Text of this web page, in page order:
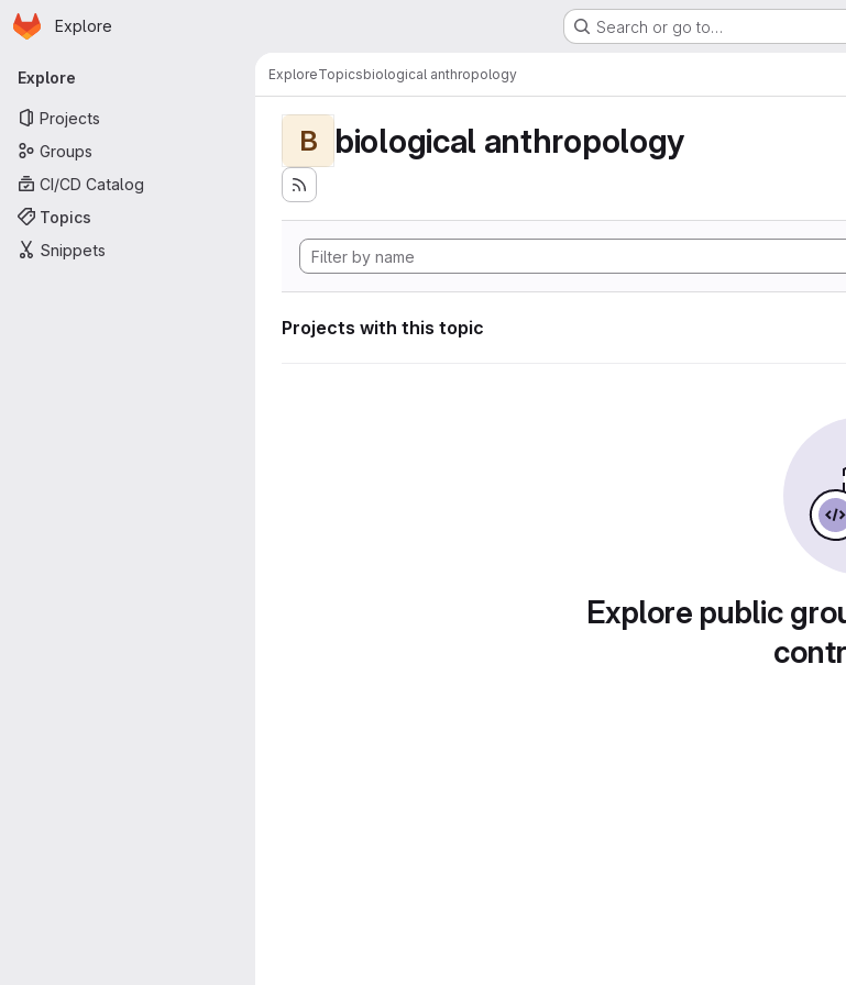
Skip to main content
Homepage
Explore Search or go to…
Primary navigation
Explore
Projects
Groups
CI/CD Catalog
Topics
Snippets
ExploreTopicsbiological anthropology
B biological anthropology
Projects with this topic
Explore public